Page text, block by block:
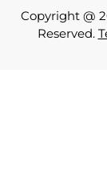
Copyright @
Reserved.